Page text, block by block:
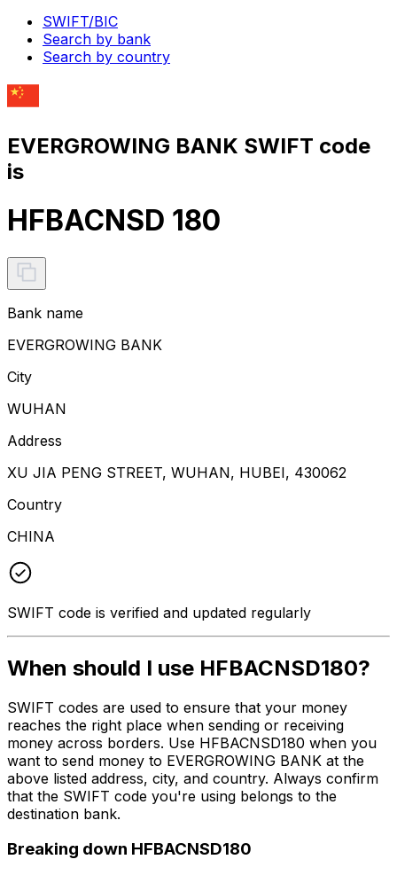
SWIFT/BIC
Search by bank
Search by country
EVERGROWING BANK SWIFT code
is
HFBACNSD 180
Bank name
EVERGROWING BANK
City
WUHAN
Address
XU JIA PENG STREET, WUHAN, HUBEI, 430062
Country
CHINA
SWIFT code is verified and updated regularly
When should I use HFBACNSD180?
SWIFT codes are used to ensure that your money
reaches the right place when sending or receiving
money across borders. Use HFBACNSD180 when you
want to send money to EVERGROWING BANK at the
above listed address, city, and country. Always confirm
that the SWIFT code you're using belongs to the
destination bank.
Breaking down HFBACNSD180